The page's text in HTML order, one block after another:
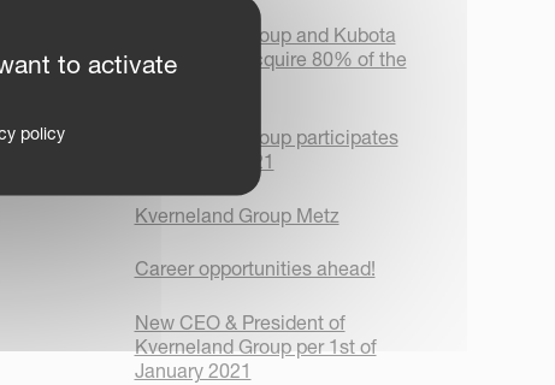
Kverneland Group and Kubota
Corporation acquire 80% of the
Kverneland Group participates
in Plugfest 2021
Kverneland Group Metz
Career opportunities ahead!
New CEO & President of
Kverneland Group per 1st of
January 2021
to activate
policy